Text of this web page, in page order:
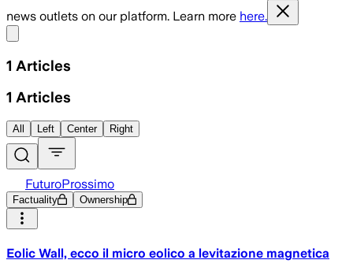
news outlets on our platform. Learn more here.
1 Articles
1 Articles
All Left Center Right
FuturoProssimo
Factuality Ownership
Eolic Wall, ecco il micro eolico a levitazione magnetica